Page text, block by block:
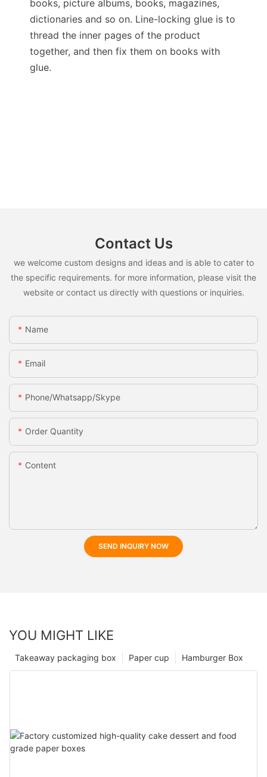
books, picture albums, books, magazines,
dictionaries and so on. Line-locking glue is to
thread the inner pages of the product
together, and then fix them on books with
glue.
Contact Us
we welcome custom designs and ideas and is able to cater to
the specific requirements. for more information, please visit the
website or contact us directly with questions or inquiries.
Name
Email
Phone/whatsapp/skype
Order Quantity
Content
SEND INQUIRY NOW
YOU MIGHT LIKE
Hamburger Box
Paper cup
Takeaway packaging box